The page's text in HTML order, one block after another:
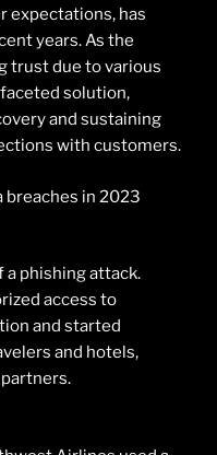
expectations, has
years. As the
trust due to various
solution,
and sustaining
with customers.
breaches in 2023
a phishing attack.
access to
and started
and hotels,